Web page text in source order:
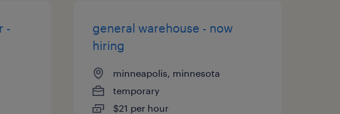
-
general warehouse - now
hiring
minneapolis, minnesota
temporary
$21 per hour